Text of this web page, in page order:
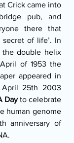
Crick came into
pub, and
there that
of life’. In
the double helix
of 1953 the
appeared in
25th 2003
Day to celebrate
human genome
anniversary of